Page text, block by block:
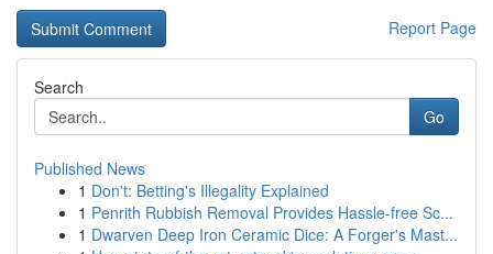
Report Page
Search
Go
Published News
1 Don't: Betting's Illegality Explained
1 Penrith Rubbish Removal Provides Hassle-free Sc...
1 Dwarven Deep Iron Ceramic Dice: A Forger's Mast...